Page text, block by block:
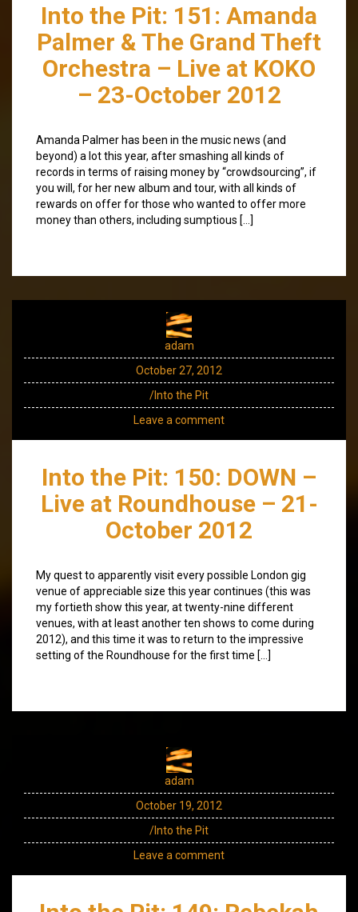
Into the Pit: 151: Amanda
Palmer & The Grand Theft
Orchestra – Live at KOKO
– 23-October 2012
Amanda Palmer has been in the music news (and
beyond) a lot this year, after smashing all kinds of
records in terms of raising money by “crowdsourcing”, if
you will, for her new album and tour, with all kinds of
rewards on offer for those who wanted to offer more
money than others, including sumptious […]
adam
October 27, 2012
/Into the Pit
Leave a comment
Into the Pit: 150: DOWN –
Live at Roundhouse – 21-
October 2012
My quest to apparently visit every possible London gig
venue of appreciable size this year continues (this was
my fortieth show this year, at twenty-nine different
venues, with at least another ten shows to come during
2012), and this time it was to return to the impressive
setting of the Roundhouse for the first time […]
adam
October 19, 2012
/Into the Pit
Leave a comment